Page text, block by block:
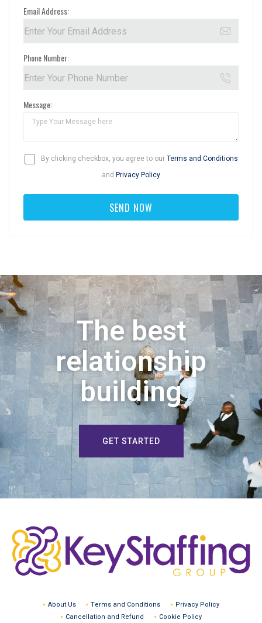
Email Address:
Phone Number:
Message:
By clicking checkbox, you agree to our Terms and Conditions
and Privacy Policy
The best
relationship
building
GET STARTED
About Us Terms and Conditions
Privacy Policy
Cancellation and Refund
Cookie Policy